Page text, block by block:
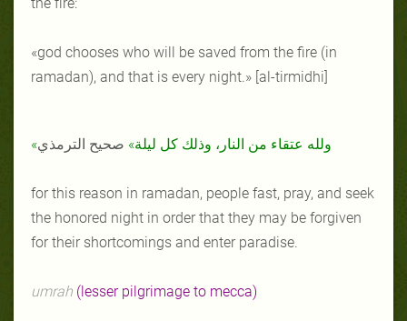
«god chooses who will be saved from the fire (in
ramadan), and that is every night.» [al-tirmidhi]
«ولله عتقاء من النار، وذلك كل ليلة» صحيح الترمذي
for this reason in ramadan, people fast, pray, and seek
the honored night in order that they may be forgiven
for their shortcomings and enter paradise.
umrah (lesser pilgrimage to mecca)